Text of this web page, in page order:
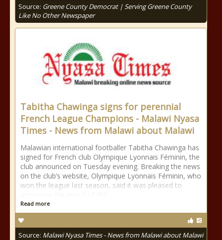
Source: Greene County Democrat | Serving Greene County
Like No Other Newspaper
Tabitha Chawinga signs for perennial
French League Champions - Malawi Nyasa
Times - News from Malawi about Malawi
Malawian international footballer Tabitha Chawinga has
signed for French club Olympique Lyonnais Féminin, the
club announced on Tuesday evening. Breaking the news
on the club’s website, Olympique Lyonnais Féminin, who
won the league last season, said it was pleased to
Read more
Source: Malawi Nyasa Times - News from Malawi about Malawi